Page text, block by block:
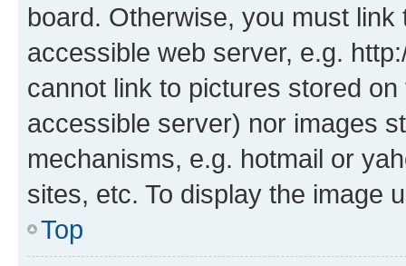
board. Otherwise, you must
accessible web server, e.g.
cannot link to pictures stored
accessible server) nor images
mechanisms, e.g. hotmail or
sites, etc. To display the image
Top